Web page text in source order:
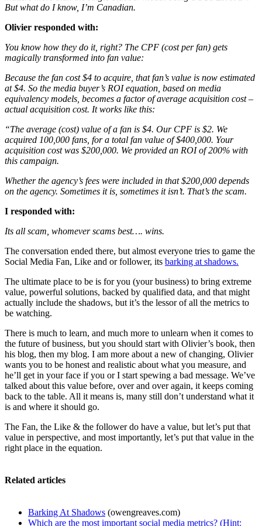
But what do I know, I’m Canadian.
Olivier responded with:
You know how they do it, right? The CPF (cost per fan) gets
magically transformed into fan value:
Because the fan cost $4 to acquire, that fan’s value is now estimated
at $4. So the media buyer’s ROI equation, based on media
equivalency models, becomes a factor of average acquisition cost –
actual acquisition cost. It works like this:
“The average (cost) value of a fan is $4. Our CPF is $2. We
acquired 100,000 fans, for a total fan value of $400,000. Your
acquisition cost was $200,000. We provided an ROI of 200% with
this campaign.
Whether the agency’s fees were included in that $200,000 depends
on the agency. Sometimes it is, sometimes it isn’t. That’s the scam.
I responded with:
Its all scam, whomever scams best…. wins.
The conversation ended there, but almost everyone tries to game the
Social Media Fan, Like and or follower, its barking at shadows.
The ultimate place to be is for you (your business) to bring extreme
value, powerful solutions, backed by qualified data, and that might
actually include the shadows, but it’s the lessor of all the metrics to
be watching.
There is much to learn, and much more to unlearn when it comes to
the future of business, but you should start with Olivier’s book, then
his blog, then my blog. I am more about a new of changing, Olivier
wants you to be honest and realistic about what you measure, and
he’ll get in your face if you or I start spewing a bad message. We’ve
talked about this value before, over and over again, it keeps coming
back to the table. All it means is, many still don’t understand what it
is and where it should go.
The Fan, the Like & the follower do have a value, but let’s put that
value in perspective, and most importantly, let’s put that value in the
right place in the equation.
Related articles
Barking At Shadows (owengreaves.com)
Which are the most important social media metrics? (Hint: